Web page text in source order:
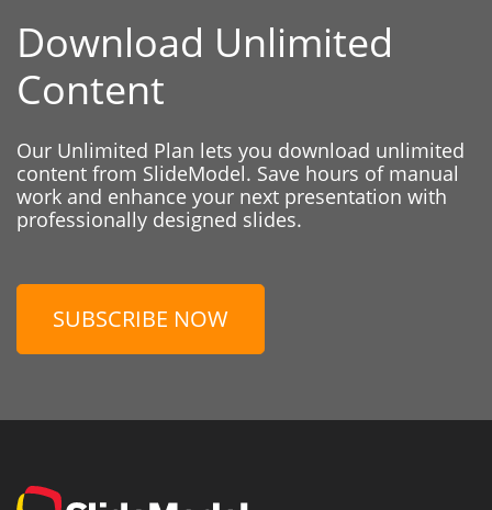
Download Unlimited
Content
Our Unlimited Plan lets you download unlimited
content from SlideModel. Save hours of manual
work and enhance your next presentation with
professionally designed slides.
SUBSCRIBE NOW